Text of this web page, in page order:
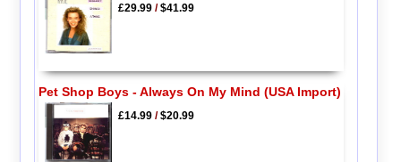
£29.99/$41.99
Pet Shop Boys - Always On My Mind (USA Import)
£14.99/$20.99